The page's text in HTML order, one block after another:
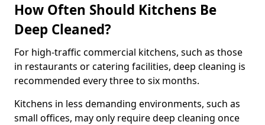
How Often Should Kitchens Be
Deep Cleaned?
For high-traffic commercial kitchens, such as those
in restaurants or catering facilities, deep cleaning is
recommended every three to six months.
Kitchens in less demanding environments, such as
small offices, may only require deep cleaning once